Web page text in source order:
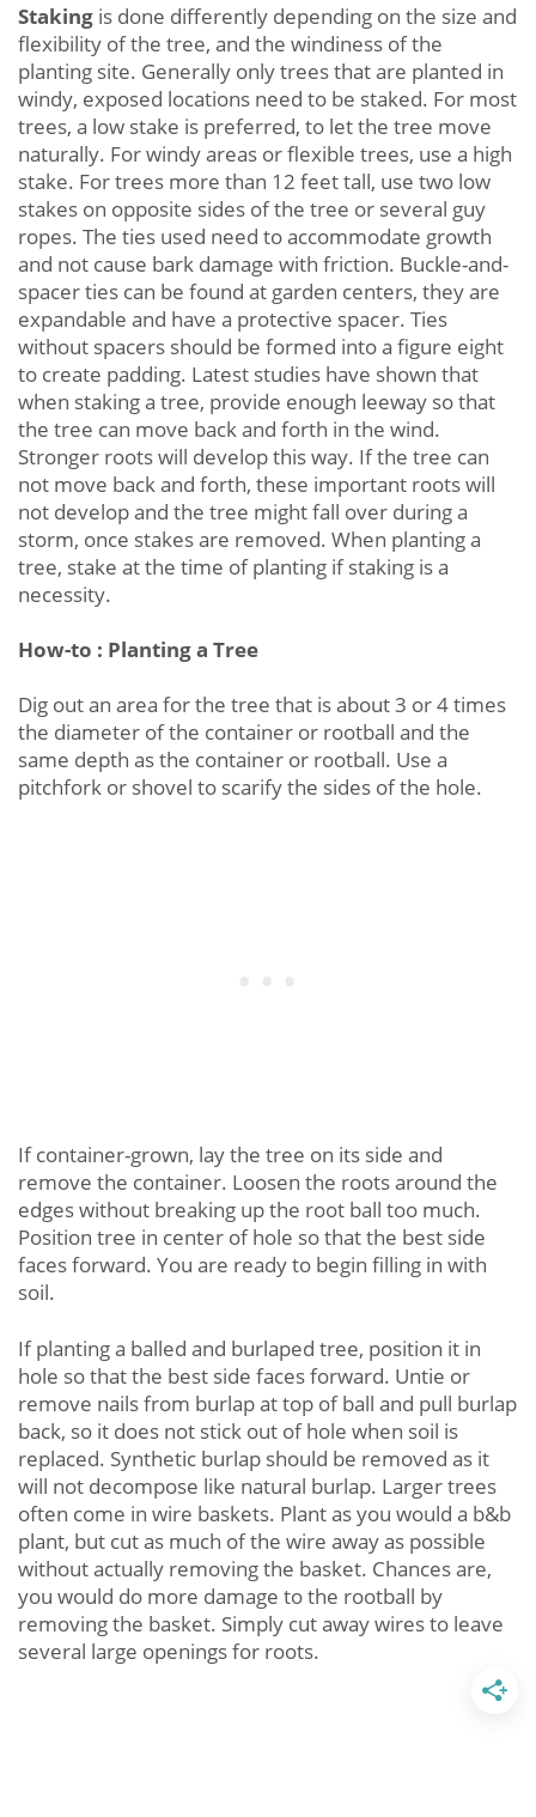
Staking is done differently depending on the size and
flexibility of the tree, and the windiness of the
planting site. Generally only trees that are planted in
windy, exposed locations need to be staked. For most
trees, a low stake is preferred, to let the tree move
naturally. For windy areas or flexible trees, use a high
stake. For trees more than 12 feet tall, use two low
stakes on opposite sides of the tree or several guy
ropes. The ties used need to accommodate growth
and not cause bark damage with friction. Buckle-and-
spacer ties can be found at garden centers, they are
expandable and have a protective spacer. Ties
without spacers should be formed into a figure eight
to create padding. Latest studies have shown that
when staking a tree, provide enough leeway so that
the tree can move back and forth in the wind.
Stronger roots will develop this way. If the tree can
not move back and forth, these important roots will
not develop and the tree might fall over during a
storm, once stakes are removed. When planting a
tree, stake at the time of planting if staking is a
necessity.
How-to : Planting a Tree
Dig out an area for the tree that is about 3 or 4 times
the diameter of the container or rootball and the
same depth as the container or rootball. Use a
pitchfork or shovel to scarify the sides of the hole.
If container-grown, lay the tree on its side and
remove the container. Loosen the roots around the
edges without breaking up the root ball too much.
Position tree in center of hole so that the best side
faces forward. You are ready to begin filling in with
soil.
If planting a balled and burlaped tree, position it in
hole so that the best side faces forward. Untie or
remove nails from burlap at top of ball and pull burlap
back, so it does not stick out of hole when soil is
replaced. Synthetic burlap should be removed as it
will not decompose like natural burlap. Larger trees
often come in wire baskets. Plant as you would a b&b
plant, but cut as much of the wire away as possible
without actually removing the basket. Chances are,
you would do more damage to the rootball by
removing the basket. Simply cut away wires to leave
several large openings for roots.